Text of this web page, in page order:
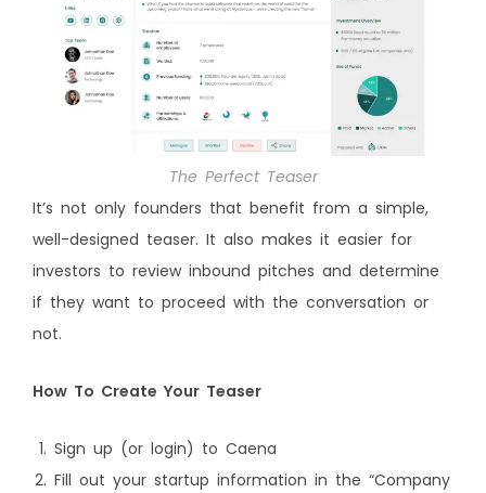
The Perfect Teaser
It’s not only founders that benefit from a simple,
well-designed teaser. It also makes it easier for
investors to review inbound pitches and determine
if they want to proceed with the conversation or
not.
How To Create Your Teaser
Sign up (or login) to Caena
Fill out your startup information in the “Company